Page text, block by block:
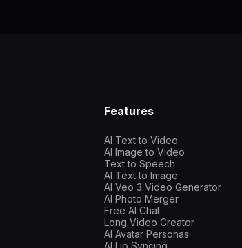
Features
AI Text to Video
AI Image to Video
Text to Speech
AI Text to Image
AI Veo 3 Video Generator
AI Photo Merger
Free AI Chat
Long Video Creator
AI Avatar Personas